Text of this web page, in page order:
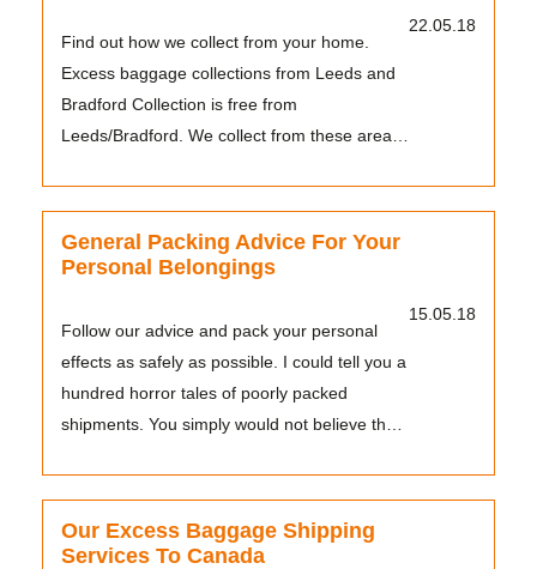
22.05.18
Find out how we collect from your home.
Excess baggage collections from Leeds and
Bradford Collection is free from
Leeds/Bradford. We collect from these areas
General Packing Advice For Your
Personal Belongings
15.05.18
Follow our advice and pack your personal
effects as safely as possible. I could tell you a
hundred horror tales of poorly packed
shipments. You simply would not believe the
Our Excess Baggage Shipping
Services To Canada